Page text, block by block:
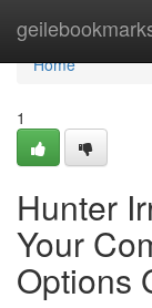
Home
Home
1
Hunter
Your
Options